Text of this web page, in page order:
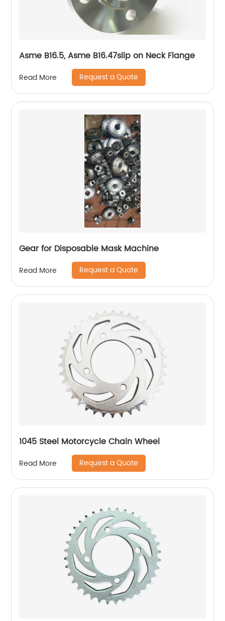
Asme B16.5, Asme B16.47slip on Neck Flange
Read More Request a Quote
Gear for Disposable Mask Machine
Read More Request a Quote
1045 Steel Motorcycle Chain Wheel
Read More Request a Quote